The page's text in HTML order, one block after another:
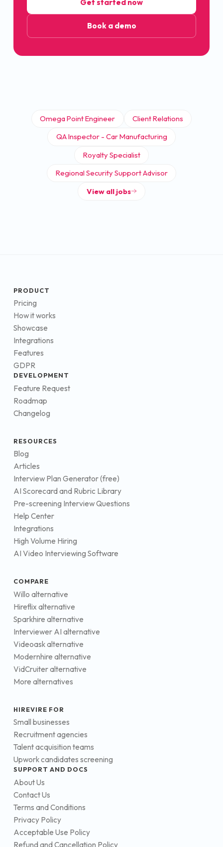
Get started now
Book a demo
Omega Point Engineer
Client Relations
QA Inspector - Car Manufacturing
Royalty Specialist
Regional Security Support Advisor
View all jobs
PRODUCT
Pricing
How it works
Showcase
Integrations
Features
GDPR
DEVELOPMENT
Feature Request
Roadmap
Changelog
RESOURCES
Blog
Articles
Interview Plan Generator (free)
AI Scorecard and Rubric Library
Pre-screening Interview Questions
Help Center
Integrations
High Volume Hiring
AI Video Interviewing Software
COMPARE
Willo alternative
Hireflix alternative
Sparkhire alternative
Interviewer AI alternative
Videoask alternative
Modernhire alternative
VidCruiter alternative
More alternatives
HIREVIRE FOR
Small businesses
Recruitment agencies
Talent acquisition teams
Upwork candidates screening
SUPPORT AND DOCS
About Us
Contact Us
Terms and Conditions
Privacy Policy
Acceptable Use Policy
Refund and Cancellation Policy